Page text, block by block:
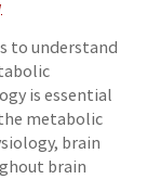
to understand
is essential
metabolic
brain
brain